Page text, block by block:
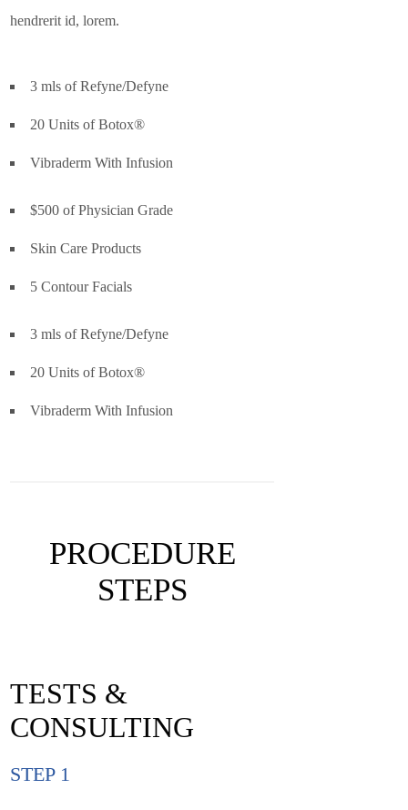
hendrerit id, lorem.
3 mls of Refyne/Defyne
20 Units of Botox®
Vibraderm With Infusion
$500 of Physician Grade
Skin Care Products
5 Contour Facials
3 mls of Refyne/Defyne
20 Units of Botox®
Vibraderm With Infusion
PROCEDURE
STEPS
TESTS &
CONSULTING
STEP 1